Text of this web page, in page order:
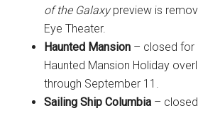
of the Galaxypreview is
Eye Theater.
Haunted Mansion – closed for
Haunted Mansion Holiday
through September 11.
Sailing Ship Columbia –